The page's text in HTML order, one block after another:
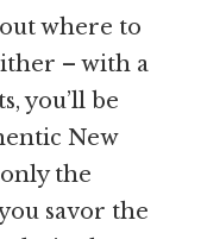
where to
– with a
you’ll be
New
the
savor the